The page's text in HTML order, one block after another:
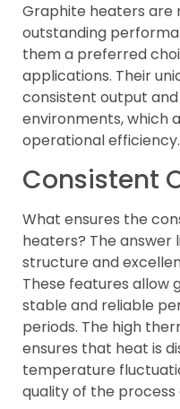
Graphite heaters are
outstanding
them a preferred
applications. Their
consistent output
environments, which
operational efficiency.
Consistent
What ensures the
heaters? The answer
structure and
These features allow
stable and reliable
periods. The high
ensures that heat is
temperature
quality of the